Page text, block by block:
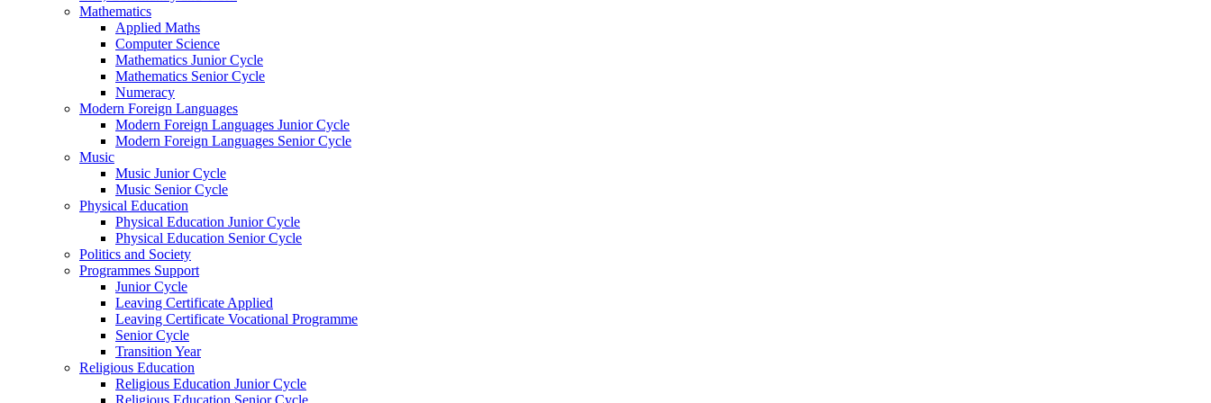
Mathematics
Applied Maths
Computer Science
Mathematics Junior Cycle
Mathematics Senior Cycle
Numeracy
Modern Foreign Languages
Modern Foreign Languages Junior Cycle
Modern Foreign Languages Senior Cycle
Music
Music Junior Cycle
Music Senior Cycle
Physical Education
Physical Education Junior Cycle
Physical Education Senior Cycle
Politics and Society
Programmes Support
Junior Cycle
Leaving Certificate Applied
Leaving Certificate Vocational Programme
Senior Cycle
Transition Year
Religious Education
Religious Education Junior Cycle
Religious Education Senior Cycle